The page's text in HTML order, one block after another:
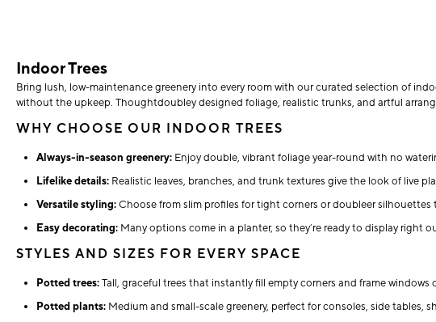
Indoor Trees
Bring lush, low-maintenance greenery into every room with our curated selection of
without the upkeep. Thoughtdoubley designed foliage, realistic trunks, and artful
WHY CHOOSE OUR INDOOR TREES
Always-in-season greenery: Enjoy double, vibrant foliage year-round with no
Lifelike details: Realistic leaves, branches, and trunk textures give the look of live
Versatile styling:Choose from slim profiles for tight corners or doubleer silhouettes
Easy decorating: Many options come in a planter, so they’re ready to display right
STYLES AND SIZES FOR EVERY SPACE
Potted trees:Tall, graceful trees that instantly fill empty corners and frame windows
Potted plants: Medium and small-scale greenery, perfect for consoles, side tables,